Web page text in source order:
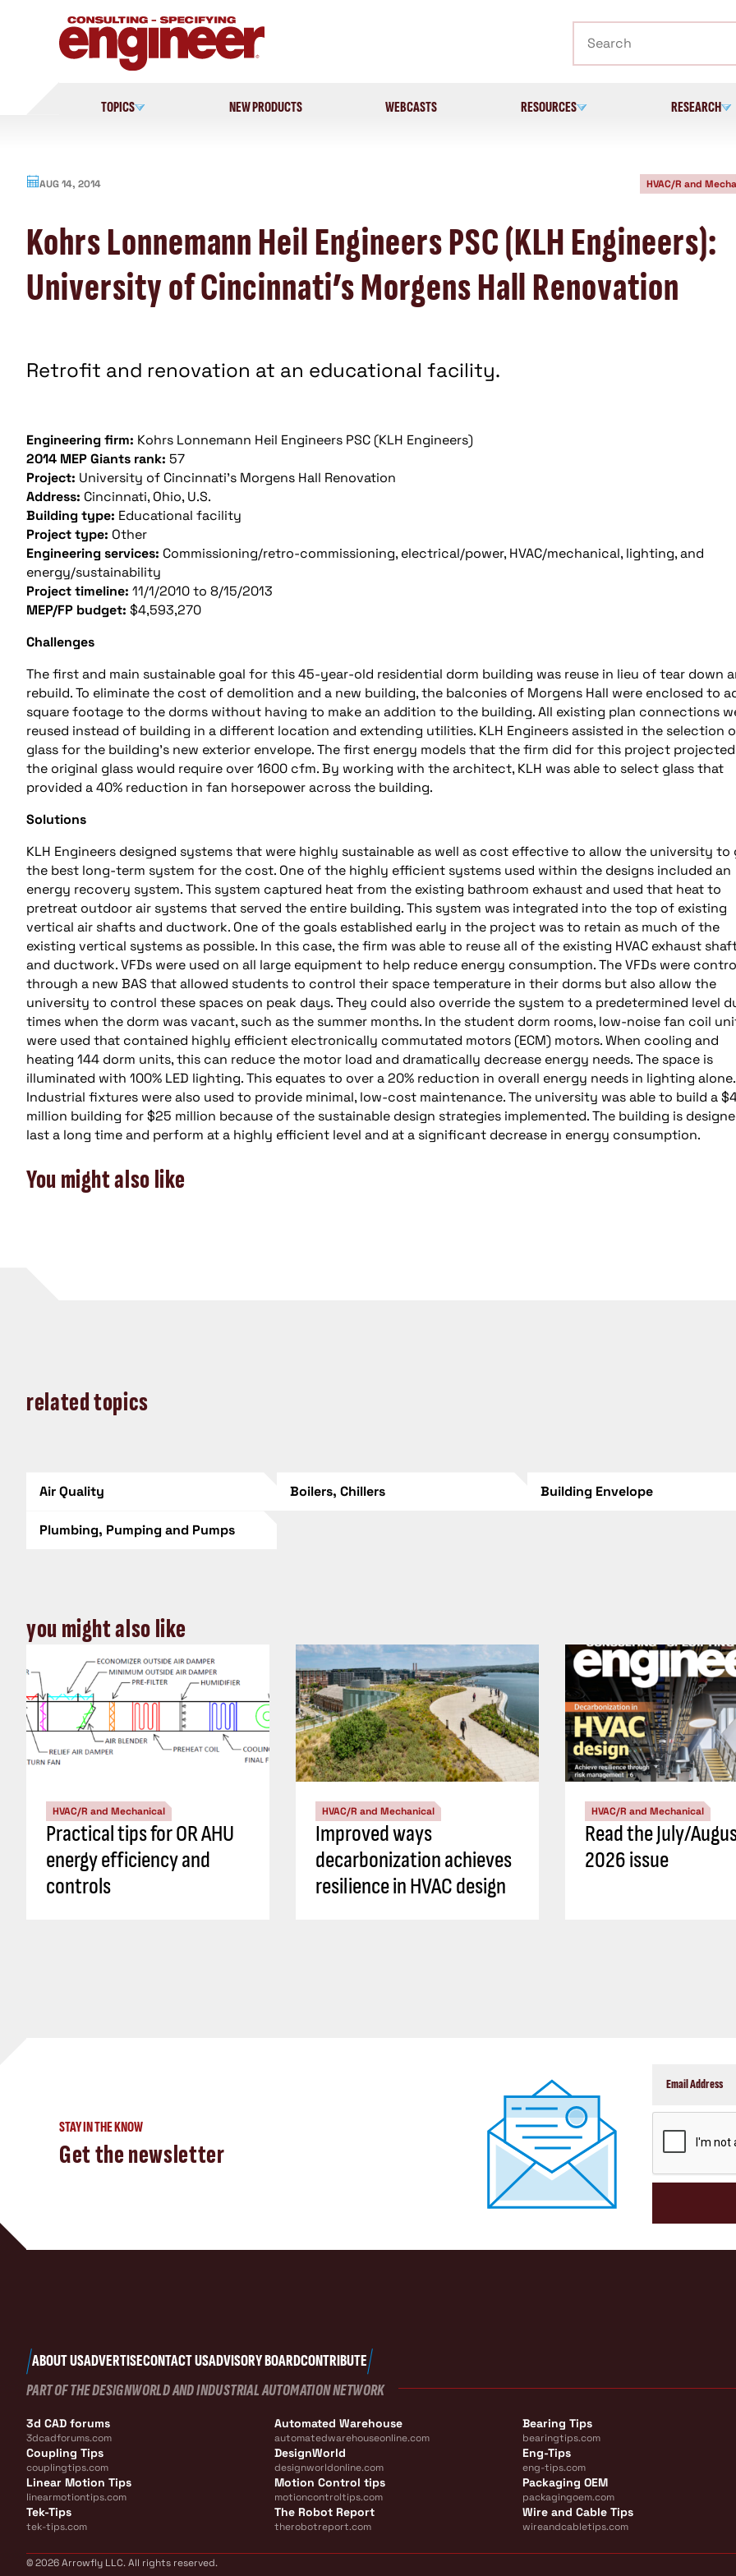
TOPICS NEW PRODUCTS WEBCASTS RESOURCES RESEARCH
AUG 14, 2014 HVAC/R and
Kohrs Lonnemann Heil Engineers PSC (KLH Engineers):
University of Cincinnati’s Morgens Hall Renovation
Retrofit and renovation at an educational facility.
Engineering firm: Kohrs Lonnemann Heil Engineers PSC (KLH Engineers)
2014 MEP Giants rank: 57
Project: University of Cincinnati’s Morgens Hall Renovation
Address: Cincinnati, Ohio, U.S.
Building type: Educational facility
Project type: Other
Engineering services: Commissioning/retro-commissioning, electrical/power, HVAC/mechanical, lighting, and
energy/sustainability
Project timeline: 11/1/2010 to 8/15/2013
MEP/FP budget: $4,593,270
Challenges
The first and main sustainable goal for this 45-year-old residential dorm building was reuse in lieu of tear down
rebuild. To eliminate the cost of demolition and a new building, the balconies of Morgens Hall were enclosed to
square footage to the dorms without having to make an addition to the building. All existing plan connections
reused instead of building in a different location and extending utilities. KLH Engineers assisted in the selection
glass for the building’s new exterior envelope. The first energy models that the firm did for this project
the original glass would require over 1600 cfm. By working with the architect, KLH was able to select glass that
provided a 40% reduction in fan horsepower across the building.
Solutions
KLH Engineers designed systems that were highly sustainable as well as cost effective to allow the university to
the best long-term system for the cost. One of the highly efficient systems used within the designs included an
energy recovery system. This system captured heat from the existing bathroom exhaust and used that heat to
pretreat outdoor air systems that served the entire building. This system was integrated into the top of existing
vertical air shafts and ductwork. One of the goals established early in the project was to retain as much of the
existing vertical systems as possible. In this case, the firm was able to reuse all of the existing HVAC exhaust
and ductwork. VFDs were used on all large equipment to help reduce energy consumption. The VFDs were
through a new BAS that allowed students to control their space temperature in their dorms but also allow the
university to control these spaces on peak days. They could also override the system to a predetermined level
times when the dorm was vacant, such as the summer months. In the student dorm rooms, low-noise fan coil
were used that contained highly efficient electronically commutated motors (ECM) motors. When cooling and
heating 144 dorm units, this can reduce the motor load and dramatically decrease energy needs. The space is
illuminated with 100% LED lighting. This equates to over a 20% reduction in overall energy needs in lighting alone.
Industrial fixtures were also used to provide minimal, low-cost maintenance. The university was able to build a
million building for $25 million because of the sustainable design strategies implemented. The building is
last a long time and perform at a highly efficient level and at a significant decrease in energy consumption.
You might also like
related topics
Air Quality Boilers, Chillers Building Envelope
Plumbing, Pumping and Pumps
you might also like
HVAC/R and Mechanical
Practical tips for OR AHU
energy efficiency and
controls
HVAC/R and Mechanical
Improved ways
decarbonization achieves
resilience in HVAC design
HVAC/R and Mechanical
Read the July/
2026 issue
STAY IN THE KNOW
Get the newsletter
ABOUT USADVERTISECONTACT USADVISORY BOARDCONTRIBUTE
PART OF THE DESIGNWORLD AND INDUSTRIAL AUTOMATION NETWORK
3d CAD forums
3dcadforums.com
Automated Warehouse
automatedwarehouseonline.com
Bearing Tips
bearingtips.com
Coupling Tips
couplingtips.com
DesignWorld
designworldonline.com
Eng-Tips
eng-tips.com
Linear Motion Tips
linearmotiontips.com
Motion Control tips
motioncontroltips.com
Packaging OEM
packagingoem.com
Tek-Tips
tek-tips.com
The Robot Report
therobotreport.com
Wire and Cable Tips
wireandcabletips.com
© 2026 Arrowfly LLC. All rights reserved.